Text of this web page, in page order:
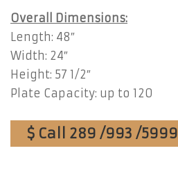
Overall Dimensions:
Length: 48″
Width: 24″
Height: 57 1/2″
Plate Capacity: up to 120
$ Call 289 /993 /5999